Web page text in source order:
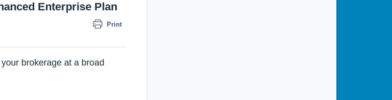
Enterprise Plan
Print
brokerage at a broad